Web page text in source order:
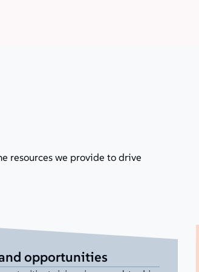
resources we provide to drive
opportunities